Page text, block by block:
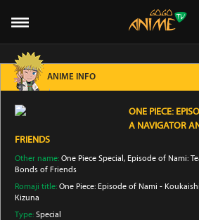
ANIME INFO
ONE PIECE:
A NAVIGATOR
FRIENDS
Other name: One Piece Special, Episode of Nami:
Bonds of Friends
Romaji title: One Piece: Episode of Nami -
Kizuna
Type: Special